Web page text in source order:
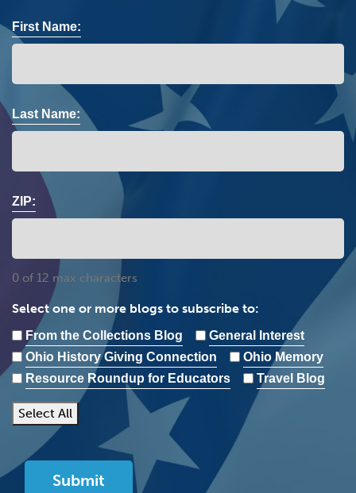
First Name:
Last Name:
ZIP:
0 of 12 max characters
Select one or more blogs to subscribe to:
From the Collections Blog
General Interest
Ohio History Giving Connection
Ohio Memory
Resource Roundup for Educators
Travel Blog
Select All